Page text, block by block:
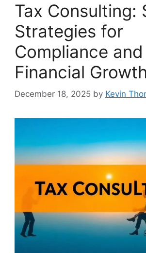
Tax Consulting:
Strategies for
Compliance and
Financial Growth
December 18, 2025 by Kevin